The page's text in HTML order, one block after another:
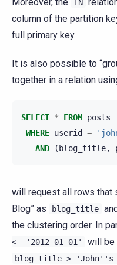
IN
column of the partition
full primary key.
It is also possible to
together in a relation
SELECT * FROM posts
WHERE userid =
AND
( blog_title,
will request all rows that
Blog” as
blog_title
the clustering order. In
<=
'2012-01-01' will be
blog_title > 'John''s